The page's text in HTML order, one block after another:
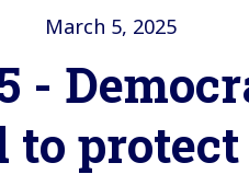
March 5, 2025
-
to